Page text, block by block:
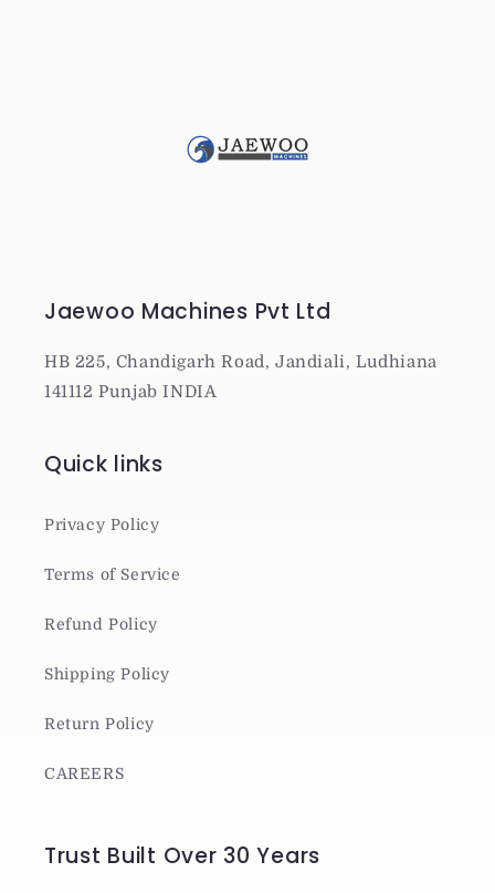
Jaewoo Machines Pvt Ltd
HB 225, Chandigarh Road, Jandiali, Ludhiana
141112 Punjab INDIA
Quick links
Privacy Policy
Terms of Service
Refund Policy
Shipping Policy
Return Policy
CAREERS
Trust Built Over 30 Years